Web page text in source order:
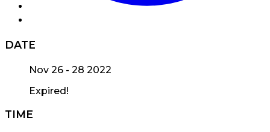
DATE
Nov 26 - 28 2022
Expired!
TIME